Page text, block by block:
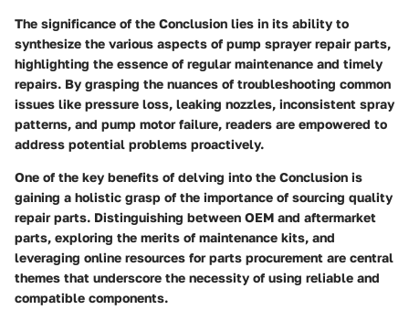
The significance of the Conclusion lies in its ability to
synthesize the various aspects of pump sprayer repair parts,
highlighting the essence of regular maintenance and timely
repairs. By grasping the nuances of troubleshooting common
issues like pressure loss, leaking nozzles, inconsistent spray
patterns, and pump motor failure, readers are empowered to
address potential problems proactively.
One of the key benefits of delving into the Conclusion is
gaining a holistic grasp of the importance of sourcing quality
repair parts. Distinguishing between OEM and aftermarket
parts, exploring the merits of maintenance kits, and
leveraging online resources for parts procurement are central
themes that underscore the necessity of using reliable and
compatible components.